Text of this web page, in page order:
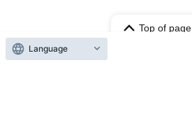
Top of page
top Matsuda Saki Birthday Event [Part 2]
Language